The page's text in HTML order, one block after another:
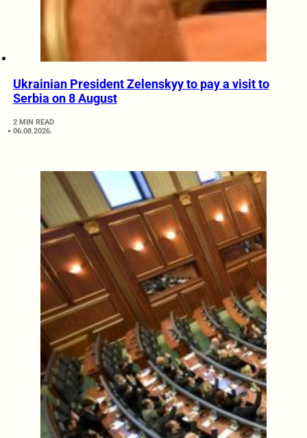
Ukrainian President Zelenskyy to pay a visit to
Serbia on 8 August
2 MIN READ
06.08.2026.